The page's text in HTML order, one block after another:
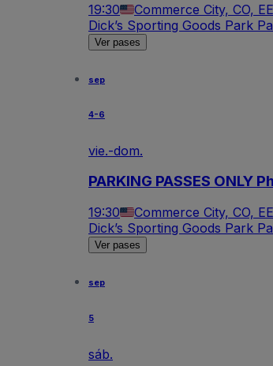
19:30 Commerce City, CO,
Dick’s Sporting Goods Park
Ver pases
sep
4-6
vie.-dom.
PARKING PASSES ONLY
19:30 Commerce City, CO,
Dick’s Sporting Goods Park
Ver pases
sep
5
sáb.